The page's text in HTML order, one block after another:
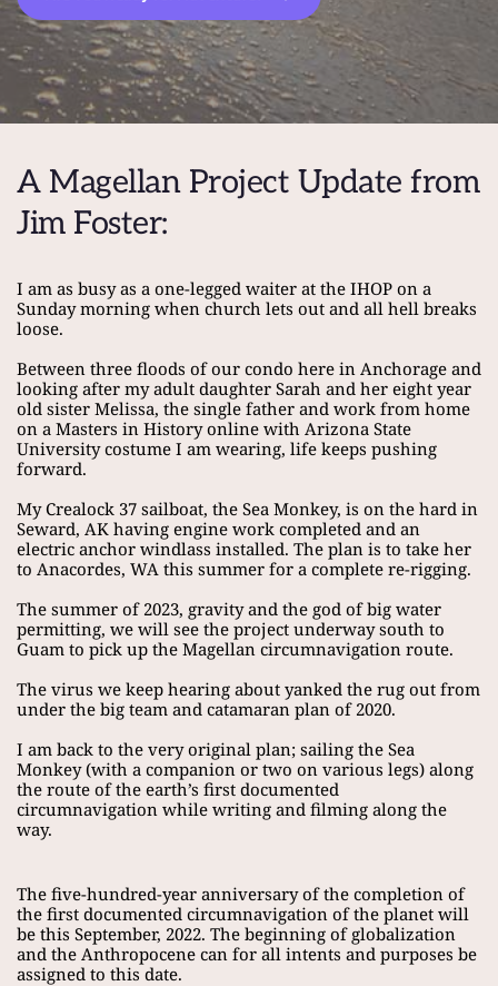
A Magellan Project Update from
Jim Foster:
I am as busy as a one-legged waiter at the IHOP on a
Sunday morning when church lets out and all hell breaks
loose.
Between three floods of our condo here in Anchorage and
looking after my adult daughter Sarah and her eight year
old sister Melissa, the single father and work from home
on a Masters in History online with Arizona State
University costume I am wearing, life keeps pushing
forward.
My Crealock 37 sailboat, the Sea Monkey, is on the hard in
Seward, AK having engine work completed and an
electric anchor windlass installed. The plan is to take her
to Anacordes, WA this summer for a complete re-rigging.
The summer of 2023, gravity and the god of big water
permitting, we will see the project underway south to
Guam to pick up the Magellan circumnavigation route.
The virus we keep hearing about yanked the rug out from
under the big team and catamaran plan of 2020.
I am back to the very original plan; sailing the Sea
Monkey (with a companion or two on various legs) along
the route of the earth’s first documented
circumnavigation while writing and filming along the
way.
The five-hundred-year anniversary of the completion of
the first documented circumnavigation of the planet will
be this September, 2022. The beginning of globalization
and the Anthropocene can for all intents and purposes be
assigned to this date.